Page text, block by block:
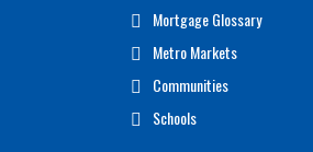
Mortgage Glossary
Metro Markets
Communities
Schools